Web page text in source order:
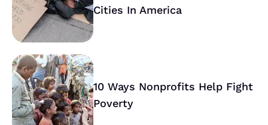
Cities In America
10 Ways Nonprofits Help Fight
Poverty